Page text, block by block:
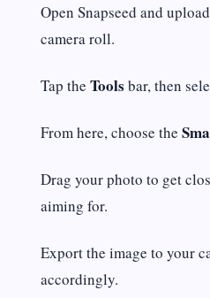
Open Snapseed and
camera roll.
Tap the Tools bar, then
From here, choose the
Drag your photo to get
aiming for.
Export the image to your
accordingly.